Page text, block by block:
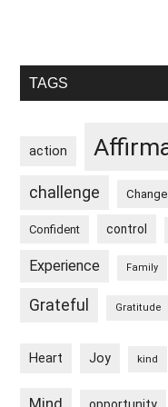
Disconnect
From
Life
Primary
TAGS
action
challenge Change
Confident control
Experience Family
Grateful Gratitude
Heart Joy kind